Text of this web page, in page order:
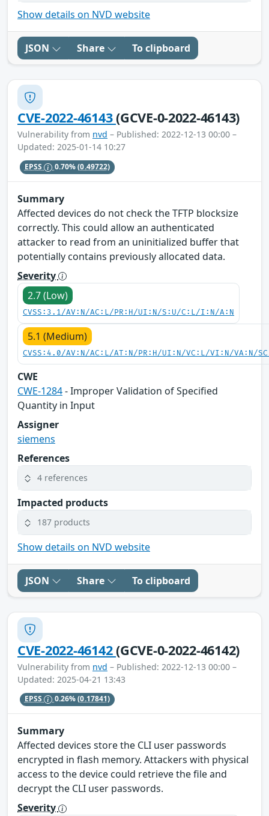
Show details on NVD website
JSON Share To clipboard
CVE-2022-46143(GCVE-0-2022-46143)
Vulnerability from nvd – Published: 2022-12-13 00:00 –
Updated: 2025-01-14 10:27
EPSS 0.70%(0.49722)
Summary
Affected devices do not check the TFTP blocksize
correctly. This could allow an authenticated
attacker to read from an uninitialized buffer that
potentially contains previously allocated data.
Severity
2.7 (Low)
CVSS:3.1/AV:N/AC:L/PR:H/UI:N/S:U/C:L/I:N/A:N
5.1 (Medium)
CVSS:4.0/AV:N/AC:L/AT:N/PR:H/UI:N/VC:L/VI:N/VA:N/
CWE
CWE-1284- Improper Validation of Specified
Quantity in Input
Assigner
siemens
References
4 references
Impacted products
187 products
Show details on NVD website
JSON Share To clipboard
CVE-2022-46142(GCVE-0-2022-46142)
Vulnerability from nvd – Published: 2022-12-13 00:00 –
Updated: 2025-04-21 13:43
EPSS 0.26%(0.17841)
Summary
Affected devices store the CLI user passwords
encrypted in flash memory. Attackers with physical
access to the device could retrieve the file and
decrypt the CLI user passwords.
Severity